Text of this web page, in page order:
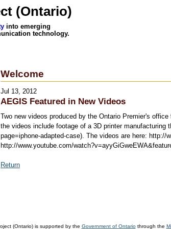
(Ontario)
into emerging
technology.
Welcome
Jul 13, 2012
AEGIS Featured in New Videos
Two new videos produced by the Ontario Premier's
the videos include footage of a 3D printer
page=iphone-adapted-case). The videos are here:
http://www.youtube.com/
Return
(Ontario) is supported by the Government of Ontariothrough the